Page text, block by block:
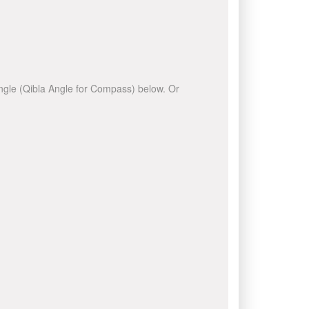
(Qibla Angle for Compass) below. Or